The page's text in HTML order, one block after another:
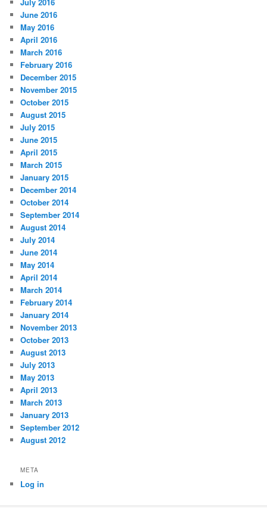
July 2016
June 2016
May 2016
April 2016
March 2016
February 2016
December 2015
November 2015
October 2015
August 2015
July 2015
June 2015
April 2015
March 2015
January 2015
December 2014
October 2014
September 2014
August 2014
July 2014
June 2014
May 2014
April 2014
March 2014
February 2014
January 2014
November 2013
October 2013
August 2013
July 2013
May 2013
April 2013
March 2013
January 2013
September 2012
August 2012
META
Log in